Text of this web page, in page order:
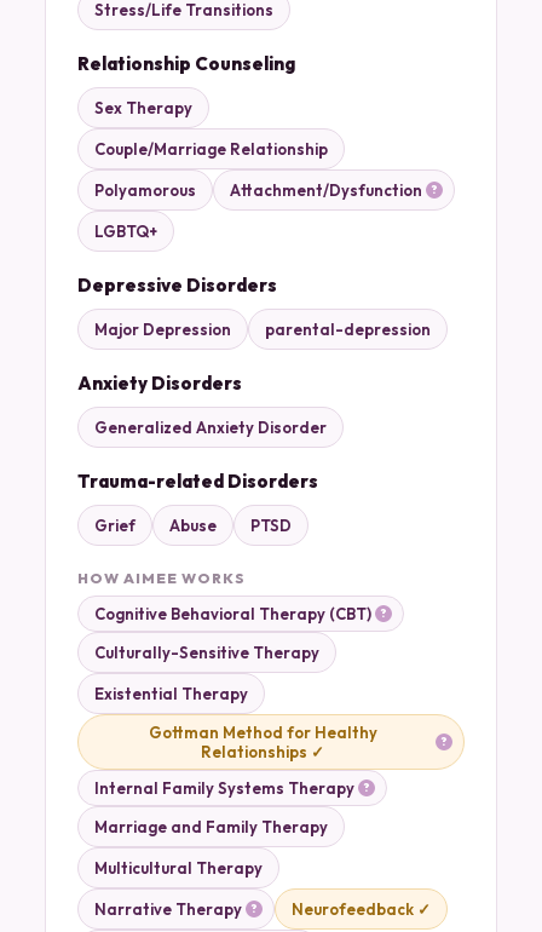
Stress/Life Transitions
Relationship Counseling
Sex Therapy
Couple/Marriage Relationship
Polyamorous Attachment/Dysfunction
LGBTQ+
Depressive Disorders
Major Depression parental-depression
Anxiety Disorders
Generalized Anxiety Disorder
Trauma-related Disorders
Grief Abuse PTSD
HOW AIMEE WORKS
Cognitive Behavioral Therapy (CBT)
Culturally-Sensitive Therapy
Existential Therapy
Gottman Method for Healthy
Relationships ✓
Internal Family Systems Therapy
Marriage and Family Therapy
Multicultural Therapy
Narrative Therapy Neurofeedback ✓